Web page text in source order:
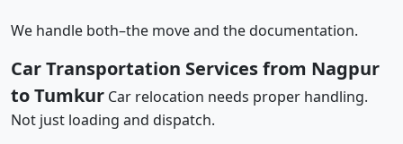
We handle both–the move and the documentation.
Car Transportation Services from Nagpur
to Tumkur Car relocation needs proper handling.
Not just loading and dispatch.